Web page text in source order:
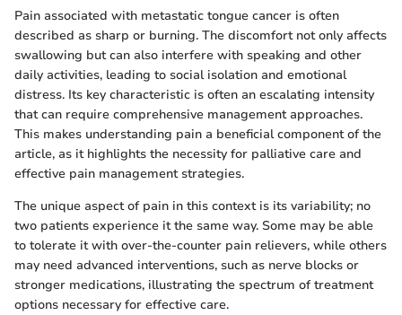
Pain associated with metastatic tongue cancer is often
described as sharp or burning. The discomfort not only affects
swallowing but can also interfere with speaking and other
daily activities, leading to social isolation and emotional
distress. Its key characteristic is often an escalating intensity
that can require comprehensive management approaches.
This makes understanding pain a beneficial component of the
article, as it highlights the necessity for palliative care and
effective pain management strategies.
The unique aspect of pain in this context is its variability; no
two patients experience it the same way. Some may be able
to tolerate it with over-the-counter pain relievers, while others
may need advanced interventions, such as nerve blocks or
stronger medications, illustrating the spectrum of treatment
options necessary for effective care.